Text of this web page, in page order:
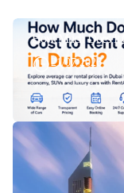
How Much Does It
21/07/2026